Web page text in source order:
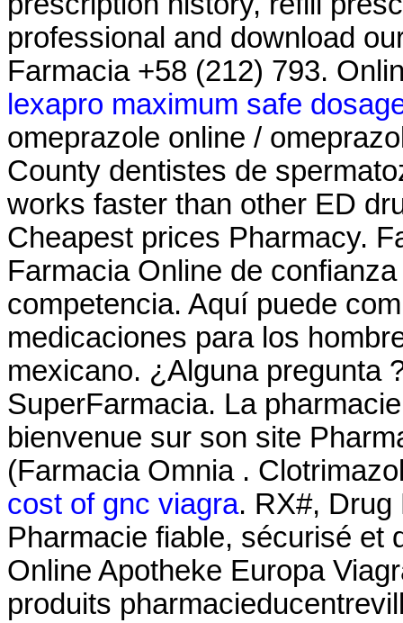
professional and download
Farmacia +58 (212) 793.
lexapro maximum safe
omeprazole online /
County dentistes de
works faster than other ED
Cheapest prices Pharmacy.
Farmacia Online de
competencia. Aquí puede
medicaciones para los
mexicano. ¿Alguna pregunta
SuperFarmacia. La
bienvenue sur son site
(Farmacia Omnia .
cost of gnc viagra. RX#,
Pharmacie fiable, sécurisé et
Online Apotheke Europa
produits